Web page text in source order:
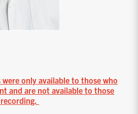
were only available to those who
and are not available to those